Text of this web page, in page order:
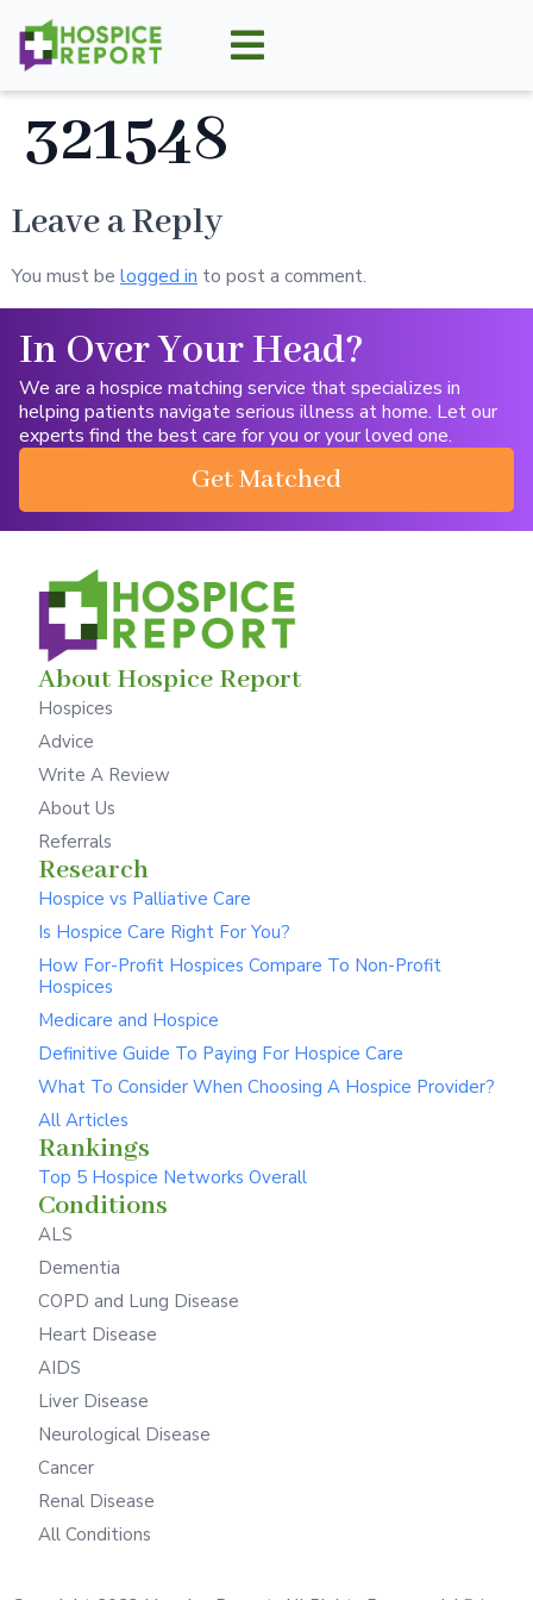
321548
Leave a Reply
You must be logged in to post a comment.
In Over Your Head?
We are a hospice matching service that specializes in
helping patients navigate serious illness at home. Let our
experts find the best care for you or your loved one.
Get Matched
About Hospice Report
Hospices
Advice
Write A Review
About Us
Referrals
Research
Hospice vs Palliative Care
Is Hospice Care Right For You?
How For-Profit Hospices Compare To Non-Profit
Hospices
Medicare and Hospice
Definitive Guide To Paying For Hospice Care
What To Consider When Choosing A Hospice Provider?
All Articles
Rankings
Top 5 Hospice Networks Overall
Conditions
ALS
Dementia
COPD and Lung Disease
Heart Disease
AIDS
Liver Disease
Neurological Disease
Cancer
Renal Disease
All Conditions